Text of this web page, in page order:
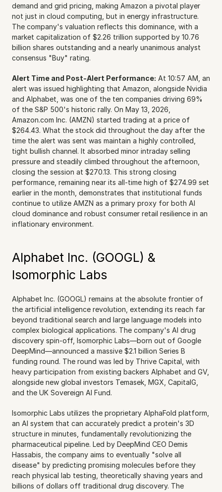
demand and grid pricing, making Amazon a pivotal player
not just in cloud computing, but in energy infrastructure.
The company's valuation reflects this dominance, with a
market capitalization of $2.26 trillion supported by 10.76
billion shares outstanding and a nearly unanimous analyst
consensus "Buy" rating.
Alert Time and Post-Alert Performance: At 10:57 AM, an
alert was issued highlighting that Amazon, alongside Nvidia
and Alphabet, was one of the ten companies driving 69%
of the S&P 500's historic rally. On May 13, 2026,
Amazon.com Inc. (AMZN) started trading at a price of
$264.43. What the stock did throughout the day after the
time the alert was sent was maintain a highly controlled,
tight bullish channel. It absorbed minor intraday selling
pressure and steadily climbed throughout the afternoon,
closing the session at $270.13. This strong closing
performance, remaining near its all-time high of $274.99 set
earlier in the month, demonstrates that institutional funds
continue to utilize AMZN as a primary proxy for both AI
cloud dominance and robust consumer retail resilience in an
inflationary environment.
Alphabet Inc. (GOOGL) &
Isomorphic Labs
Alphabet Inc. (GOOGL) remains at the absolute frontier of
the artificial intelligence revolution, extending its reach far
beyond traditional search and large language models into
complex biological applications. The company's AI drug
discovery spin-off, Isomorphic Labs—born out of Google
DeepMind—announced a massive $2.1 billion Series B
funding round. The round was led by Thrive Capital, with
heavy participation from existing backers Alphabet and GV,
alongside new global investors Temasek, MGX, CapitalG,
and the UK Sovereign AI Fund.
Isomorphic Labs utilizes the proprietary AlphaFold platform,
an AI system that can accurately predict a protein's 3D
structure in minutes, fundamentally revolutionizing the
pharmaceutical pipeline. Led by DeepMind CEO Demis
Hassabis, the company aims to eventually "solve all
disease" by predicting promising molecules before they
reach physical lab testing, theoretically shaving years and
billions of dollars off traditional drug discovery. The